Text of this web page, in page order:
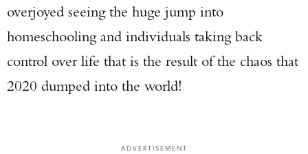
overjoyed seeing the huge jump into
homeschooling and individuals taking back
control over life that is the result of the chaos that
2020 dumped into the world!
ADVERTISEMENT